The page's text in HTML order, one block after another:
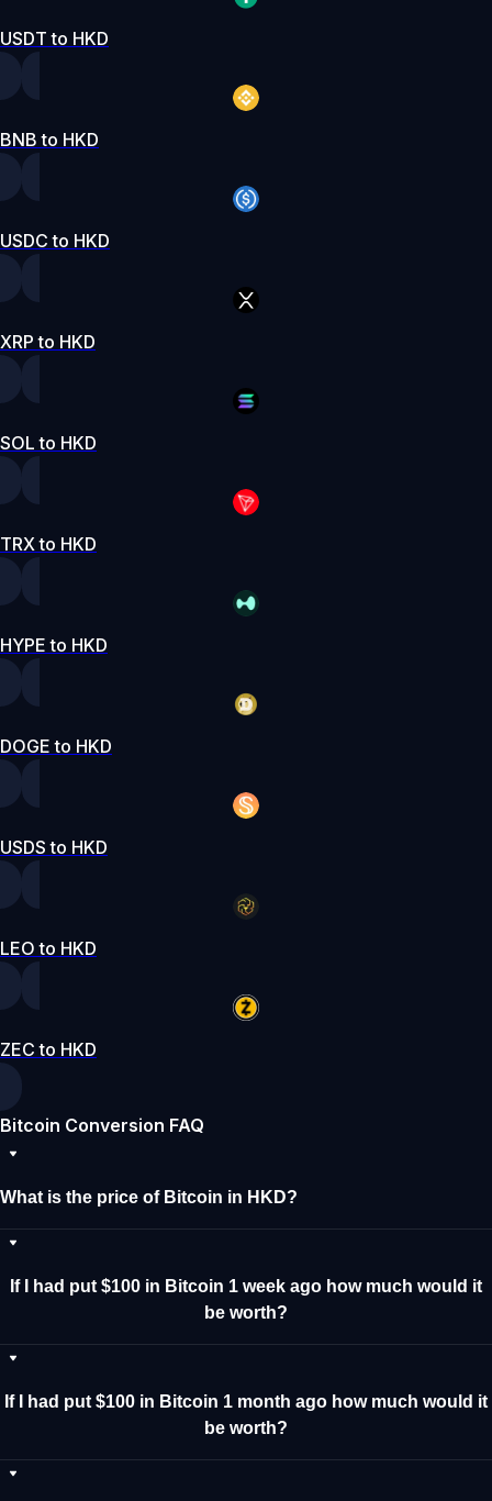
USDT to HKD
BNB to HKD
USDC to HKD
XRP to HKD
SOL to HKD
TRX to HKD
HYPE to HKD
DOGE to HKD
USDS to HKD
LEO to HKD
ZEC to HKD
Bitcoin Conversion FAQ
What is the price of Bitcoin in HKD?
If I had put $100 in Bitcoin 1 week ago how much would it
be worth?
If I had put $100 in Bitcoin 1 month ago how much would it
be worth?